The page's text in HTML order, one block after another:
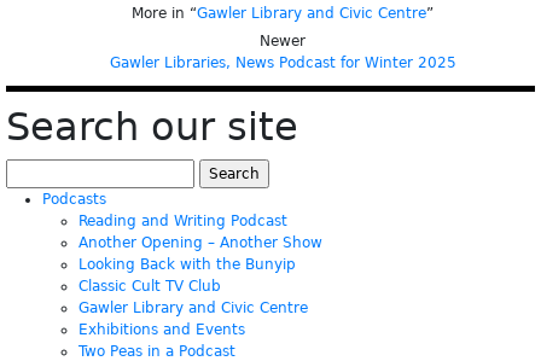
More in “Gawler Library and Civic Centre”
Newer
Gawler Libraries, News Podcast for Winter 2025
Search our site
for:
Podcasts
Reading and Writing Podcast
Another Opening – Another Show
Looking Back with the Bunyip
Classic Cult TV Club
Gawler Library and Civic Centre
Exhibitions and Events
Two Peas in a Podcast